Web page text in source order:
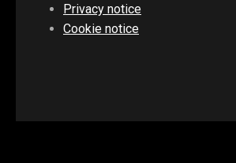
Privacy notice
Cookie notice